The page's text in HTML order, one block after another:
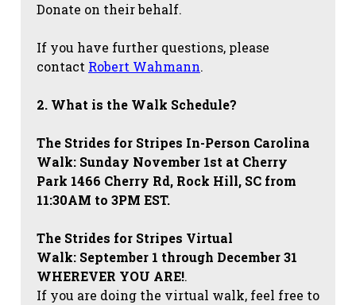
Donate on their behalf.
If you have further questions, please
contact Robert Wahmann.
2. What is the Walk Schedule?
The Strides for Stripes In-Person Carolina
Walk: Sunday November 1st at Cherry
Park 1466 Cherry Rd, Rock Hill, SC from
11:30AM to 3PM EST.
The Strides for Stripes Virtual
Walk: September 1 through December 31
WHEREVER YOU ARE!.
If you are doing the virtual walk, feel free to